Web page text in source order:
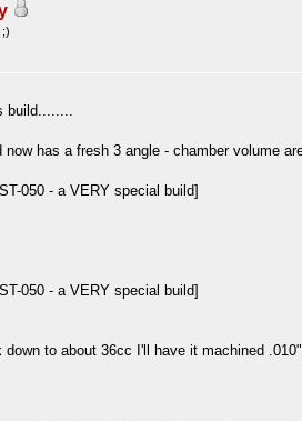
build........
now has a fresh 3 angle - chamber volume
to about 36cc I'll have it machined